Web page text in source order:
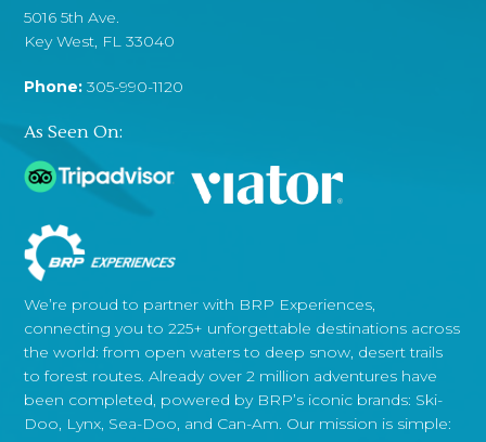
5016 5th Ave.
Key West, FL 33040
Phone: 305-990-1120
As Seen On:
We’re proud to partner with BRP Experiences,
connecting you to 225+ unforgettable destinations across
the world: from open waters to deep snow, desert trails
to forest routes. Already over 2 million adventures have
been completed, powered by BRP’s iconic brands: Ski-
Doo, Lynx, Sea-Doo, and Can-Am. Our mission is simple: